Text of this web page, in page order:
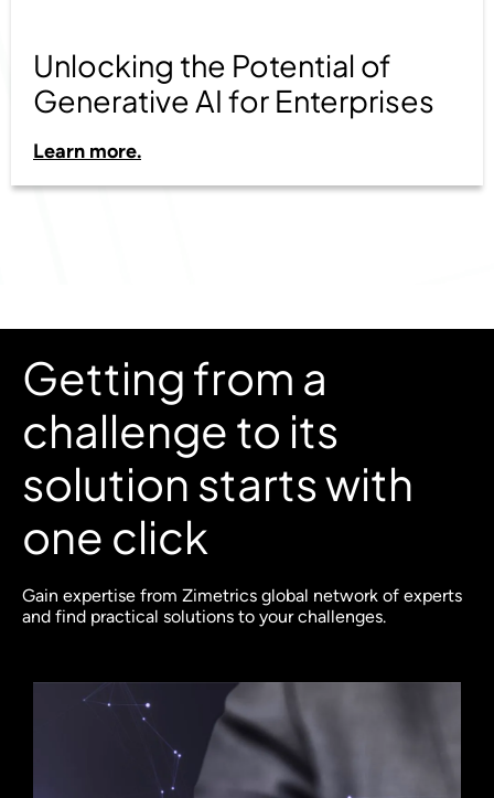
Unlocking the Potential of
Generative AI for Enterprises
Learn more.
Getting from a
challenge to its
solution starts with
one click
Gain expertise from Zimetrics global network of experts
and find practical solutions to your challenges.